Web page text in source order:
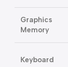
Graphics
Memory
Keyboard